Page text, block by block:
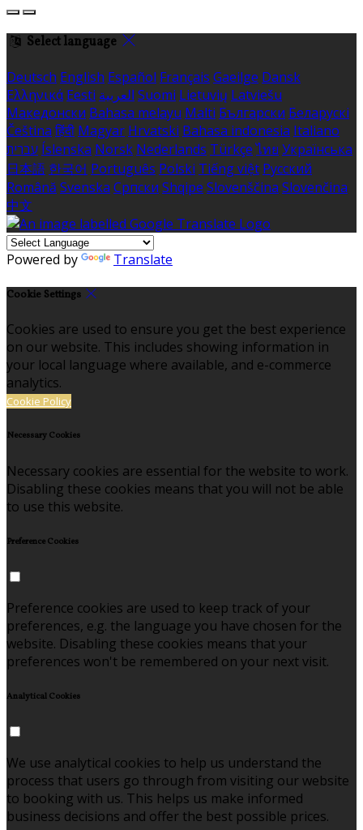
Select language
Deutsch English Español Français Gaeilge Dansk
Ελληνικά Eesti العربية Suomi Lietuvių Latviešu
Македонски Bahasa melayu Malti Български Беларускі
Čeština हिंदी Magyar Hrvatski Bahasa indonesia Italiano
עברית Íslenska Norsk Nederlands Türkçe ไทย Українська
日本語 한국어 Português Polski Tiếng việt Русский
Română Svenska Српски Shqipe Slovenščina Slovenčina
中文
Powered by Translate
Cookie Settings
Cookies are used to ensure you get the best experience
on our website. This includes showing information in
your local language where available, and e-commerce
analytics.
Cookie Policy
Necessary Cookies
Necessary cookies are essential for the website to work.
Disabling these cookies means that you will not be able
to use this website.
Preference Cookies
Preference cookies are used to keep track of your
preferences, e.g. the language you have chosen for the
website. Disabling these cookies means that your
preferences won't be remembered on your next visit.
Analytical Cookies
We use analytical cookies to help us understand the
process that users go through from visiting our website
to booking with us. This helps us make informed
business decisions and offer the best possible prices.